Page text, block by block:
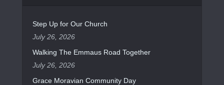
Step Up for Our Church
July 26, 2026
Walking The Emmaus Road Together
July 26, 2026
Grace Moravian Community Day